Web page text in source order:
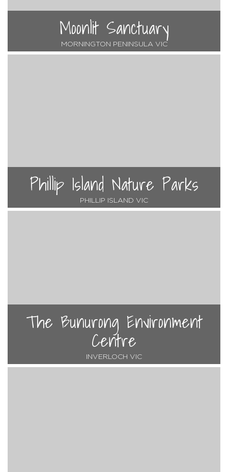
Moonlit Sanctuary
MORNINGTON PENINSULA VIC
Phillip Island Nature Parks
PHILLIP ISLAND VIC
The Bunurong Environment
Centre
INVERLOCH VIC